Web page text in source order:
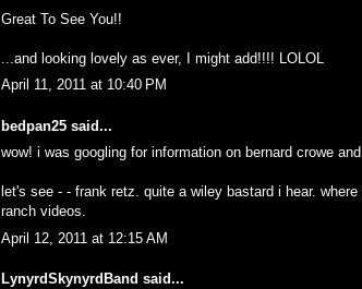
Great To See You!!
...and looking lovely as ever, I might add!!!! LOLOL
April 11, 2011 at 10:40 PM
bedpan25 said...
wow! i was googling for information on bernard crowe
let's see - - frank retz. quite a wiley bastard i hear.
ranch videos.
April 12, 2011 at 12:15 AM
LynyrdSkynyrdBand said...